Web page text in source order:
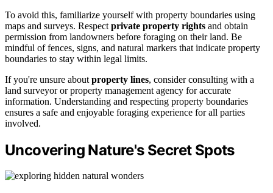
To avoid this, familiarize yourself with property boundaries using
maps and surveys. Respect private property rights and obtain
permission from landowners before foraging on their land. Be
mindful of fences, signs, and natural markers that indicate property
boundaries to stay within legal limits.
If you're unsure about property lines, consider consulting with a
land surveyor or property management agency for accurate
information. Understanding and respecting property boundaries
ensures a safe and enjoyable foraging experience for all parties
involved.
Uncovering Nature's Secret Spots